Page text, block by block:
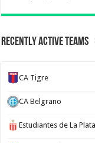
Recently Active Teams
CA Tigre
CA Belgrano
Estudiantes de La Plata